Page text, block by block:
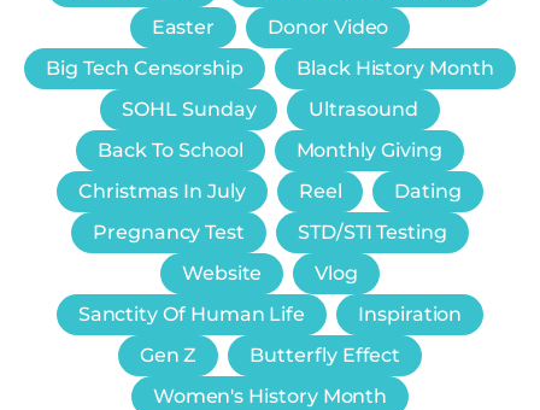
Easter
Donor Video
Big Tech Censorship
Black History Month
SOHL Sunday
Ultrasound
Back To School
Monthly Giving
Christmas In July
Reel
Dating
Pregnancy Test
STD/STI Testing
Website
Vlog
Sanctity Of Human Life
Inspiration
Gen Z
Butterfly Effect
Women's History Month